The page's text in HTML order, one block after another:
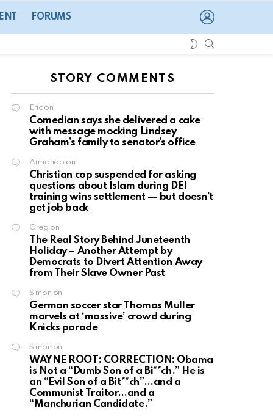
FORUMS
SWITCH
STORY COMMENTS
Eric on
Comedian says she delivered a cake
with message mocking Lindsey
Graham’s family to senator’s office
Armando on
Christian cop suspended for asking
questions about Islam during DEI
training wins settlement — but doesn’t
get job back
Greg on
The Real Story Behind Juneteenth
Holiday – Another Attempt by
Democrats to Divert Attention Away
from Their Slave Owner Past
Simon on
German soccer star Thomas Muller
marvels at ‘massive’ crowd during
Knicks parade
Simon on
WAYNE ROOT: CORRECTION: Obama
is Not a “Dumb Son of a Bi**ch.” He is
an “Evil Son of a Bit**ch”…and a
Communist Traitor…and a
“Manchurian Candidate.”